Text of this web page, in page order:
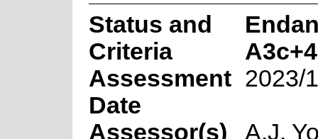
Status and
Criteria
Assessment
Date
2023/
Assessor(s)
A.J.